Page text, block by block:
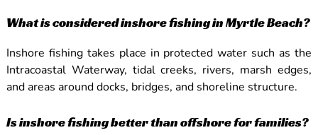
What is considered inshore fishing in Myrtle Beach?
Inshore fishing takes place in protected water such as the
Intracoastal Waterway, tidal creeks, rivers, marsh edges,
and areas around docks, bridges, and shoreline structure.
Is inshore fishing better than offshore for families?